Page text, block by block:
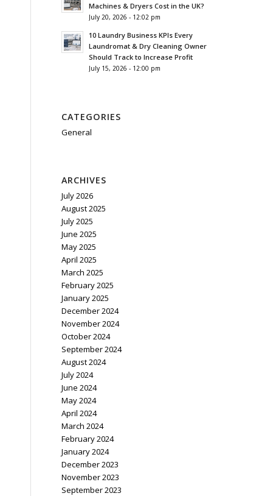
Machines & Dryers Cost in the UK?
July 20, 2026 - 12:02 pm
10 Laundry Business KPIs Every
Laundromat & Dry Cleaning Owner
Should Track to Increase Profit
July 15, 2026 - 12:00 pm
CATEGORIES
General
ARCHIVES
July 2026
August 2025
July 2025
June 2025
May 2025
April 2025
March 2025
February 2025
January 2025
December 2024
November 2024
October 2024
September 2024
August 2024
July 2024
June 2024
May 2024
April 2024
March 2024
February 2024
January 2024
December 2023
November 2023
September 2023